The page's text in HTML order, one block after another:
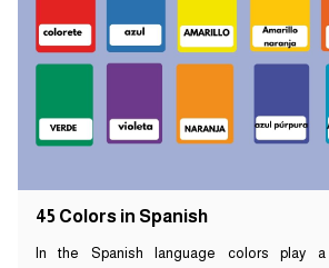
45 Colors in Spanish
In the Spanish language colors play